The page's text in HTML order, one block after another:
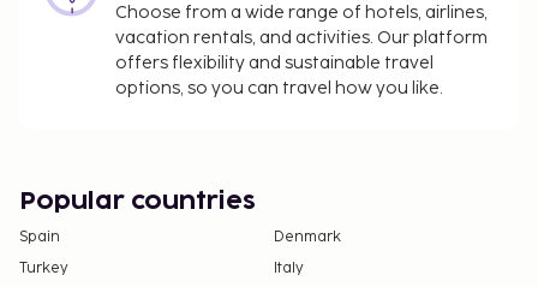
The above list may not be comprehensive. Fees and
deposits may not include tax and are subject to
photo ID card or passport.
Cash transactions at this property cannot
exceed EUR 5000, due to national regulations.
For further details, please contact the property
Choose from a wide range of hotels, airlines,
vacation rentals, and activities. Our platform
offers flexibility and sustainable travel
options, so you can travel how you like.
Popular countries
Spain
Denmark
Turkey
Italy